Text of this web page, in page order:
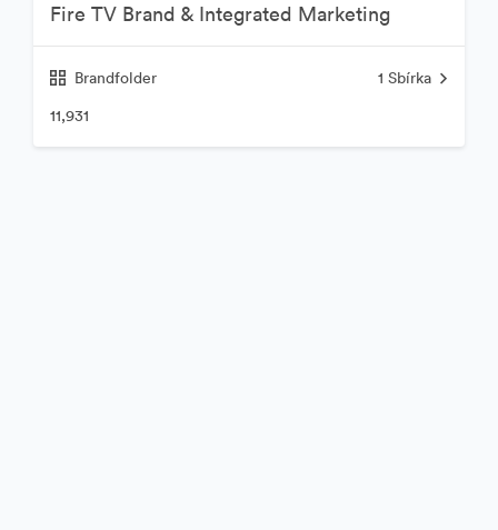
Fire TV Brand & Integrated Marketing
Brandfolder 1 Sbírka
11,931